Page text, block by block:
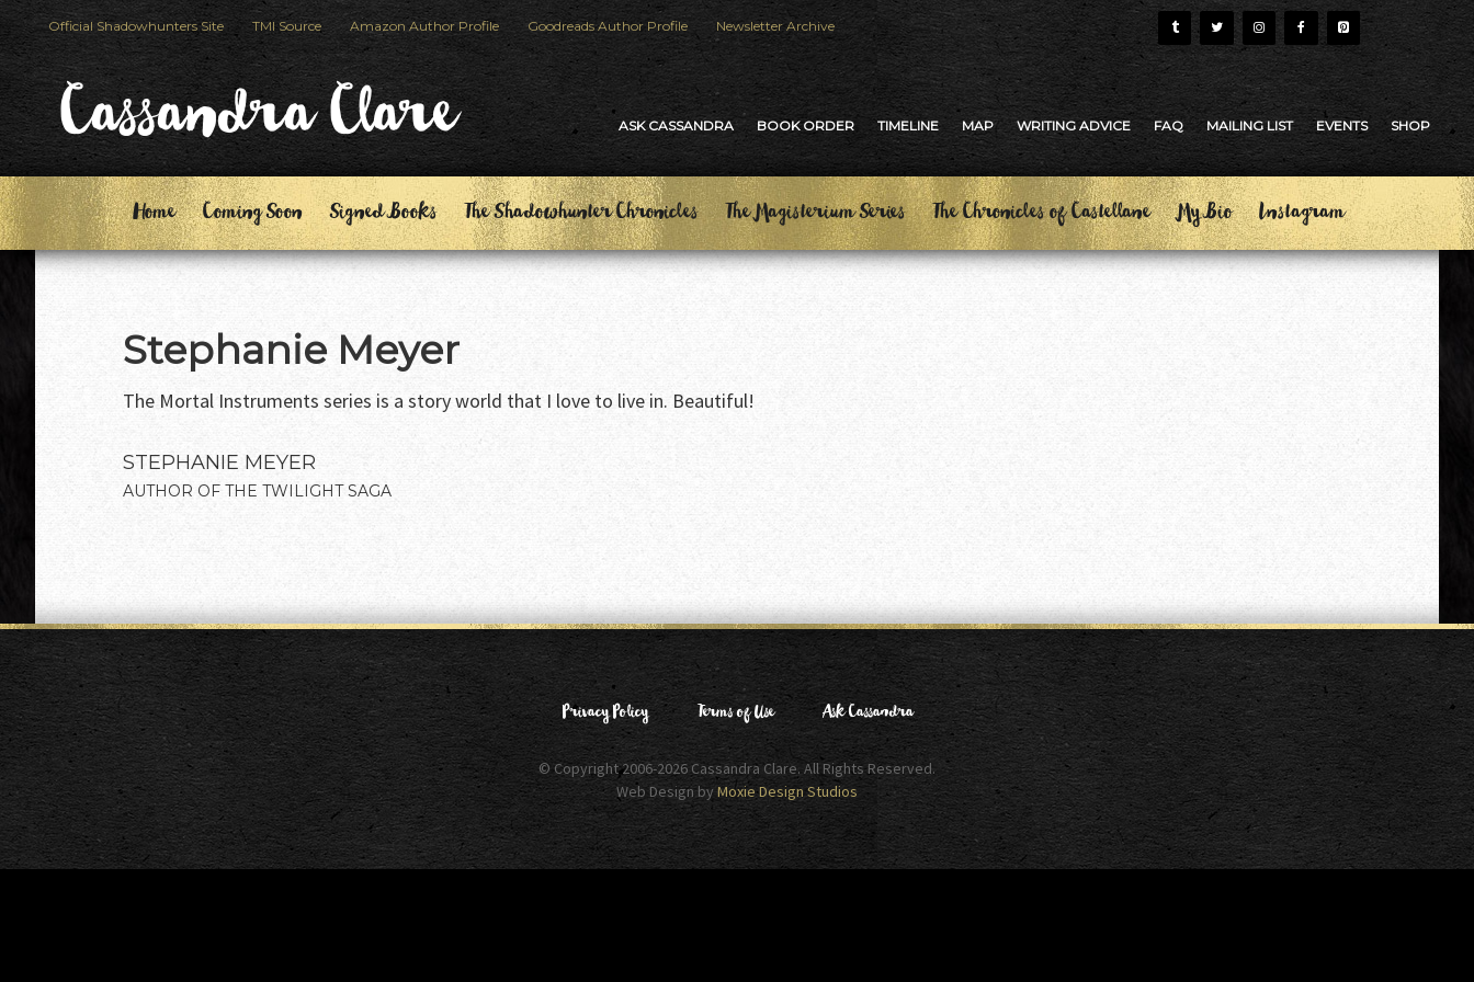
Skip
to
primary
navigation
Skip
to
main
content
Official Shadowhunters Site TMI Source Amazon Author Profile Goodreads Author Profile Newsletter Archive
Cassandra Clare ASK CASSANDRA BOOK ORDER TIMELINE MAP WRITING ADVICE FAQ MAILING LIST EVENTS SHOP
Home Coming Soon Signed Books The Shadowhunter Chronicles The Magisterium Series The Chronicles of Castellane My Bio Instagram
Stephanie Meyer
The Mortal Instruments series is a story world that I love to live in. Beautiful!
STEPHANIE MEYER
AUTHOR OF THE TWILIGHT SAGA
Privacy Policy Terms of Use Ask Cassandra
© Copyright 2006-2026 Cassandra Clare. All Rights Reserved.
Web Design by Moxie Design Studios